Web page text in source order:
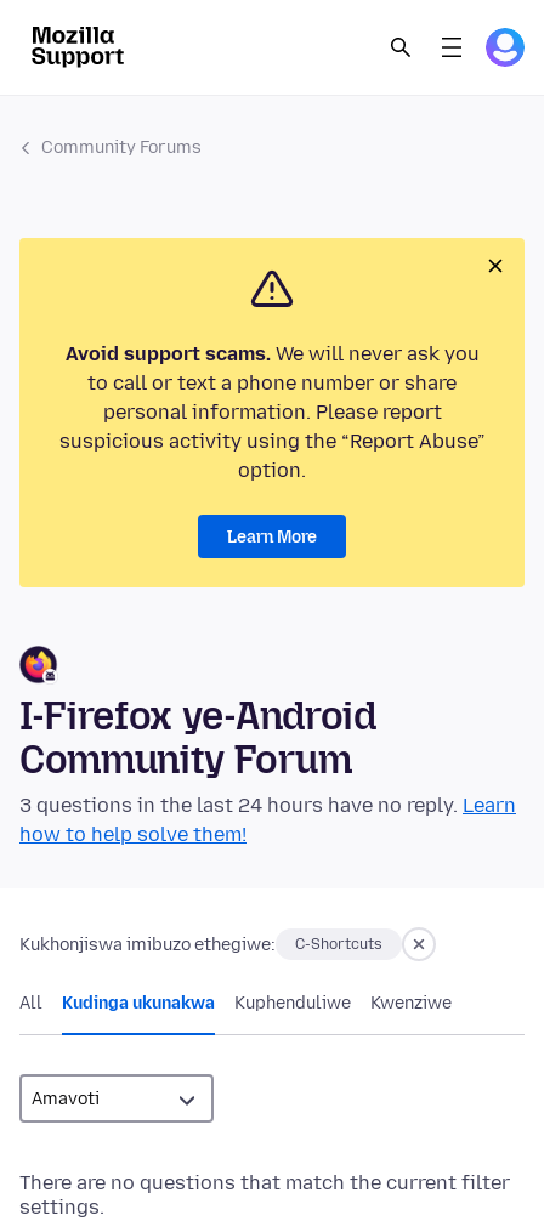
Community Forums
Avoid support scams.We will never ask you
to call or text a phone number or share
personal information. Please report
suspicious activity using the “Report Abuse”
option.
Learn More
I-Firefox ye-Android
Community Forum
3 questions in the last 24 hours have no reply. Learn
how to help solve them!
Kukhonjiswa imibuzo ethegiwe: C-Shortcuts
All Kudinga ukunakwa Kuphenduliwe Kwenziwe
There are no questions that match the current filter
settings.